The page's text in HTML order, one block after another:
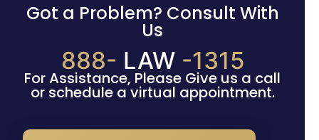
Got a Problem? Consult With
Us
888- LAW -1315
For Assistance, Please Give us a call
or schedule a virtual appointment.